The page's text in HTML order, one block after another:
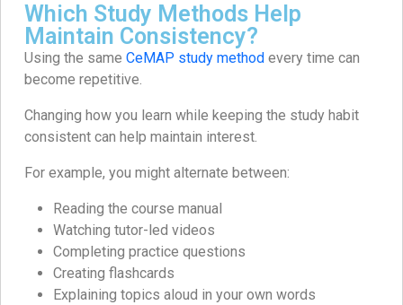
Which Study Methods Help
Maintain Consistency?
Using the same CeMAP study method every time can
become repetitive.
Changing how you learn while keeping the study habit
consistent can help maintain interest.
For example, you might alternate between:
Reading the course manual
Watching tutor-led videos
Completing practice questions
Creating flashcards
Explaining topics aloud in your own words